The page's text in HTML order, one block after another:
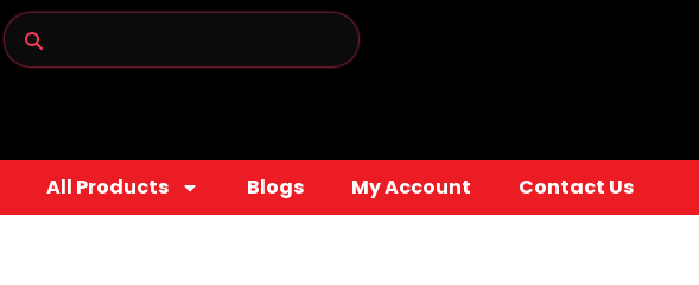
All Products Blogs My Account Contact Us